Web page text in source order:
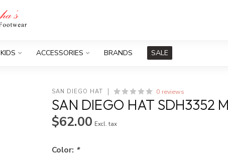
KIDS ACCESSORIES BRANDS SALE
SAN DIEGO HAT 0 reviews
SAN DIEGO HAT SDH3352
$62.00 Excl. tax
Color: *